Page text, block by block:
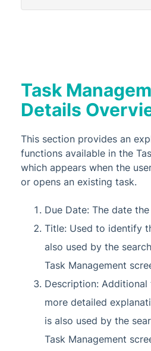
Task
Details
This section provides an
functions available in the
which appears when the
or opens an existing task.
Due Date: The date
Title: Used to identify
also used by the
Task Management
Description:
more detailed
is also used by the
Task Management